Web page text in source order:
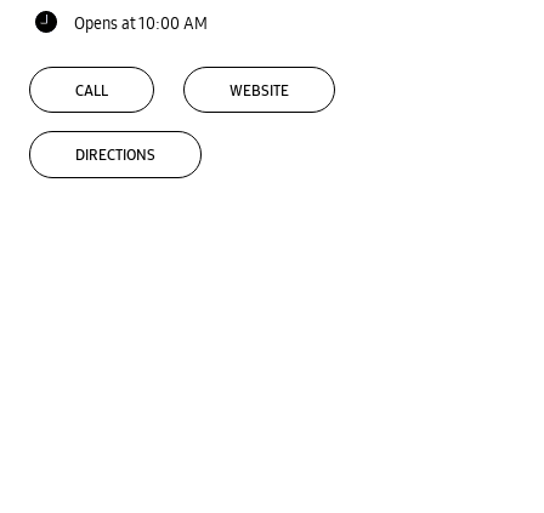
Opens at 10:00 AM
CALL WEBSITE
DIRECTIONS